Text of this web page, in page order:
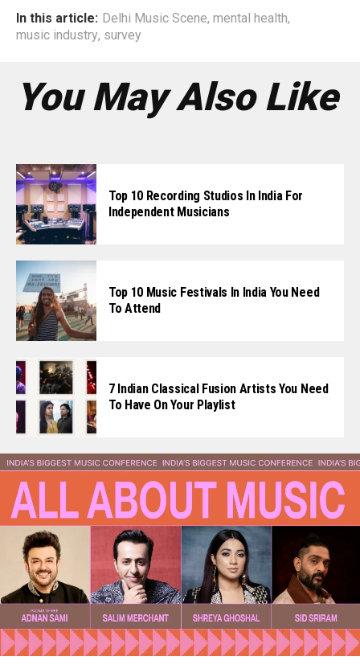
In this article: Delhi Music Scene, mental health,
music industry, survey
You May Also Like
Top 10 Recording Studios In India For
Independent Musicians
Top 10 Music Festivals In India You Need
To Attend
7 Indian Classical Fusion Artists You Need
To Have On Your Playlist